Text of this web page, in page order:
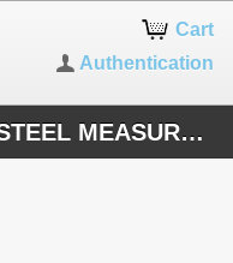
Cart
Authentication
Search "5M STAINLESS STEEL MEASURING TAP"